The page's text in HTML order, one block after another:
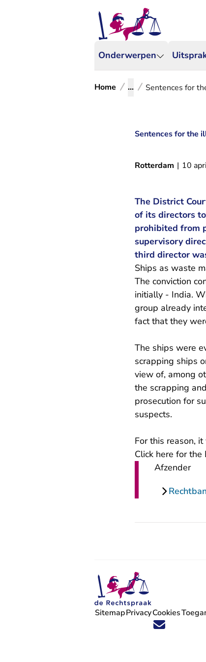
Onderwerpen
Home ... Sentences for
Sentences for the
Rotterdam | 10
The District
of its directors
prohibited from
supervisory
third director
Ships as waste
The conviction
initially - India.
group already
fact that they
The ships were
scrapping ships
view of, among
the scrapping
prosecution for
suspects.
For this reason,
Click here for the
Afzender
Volg ons op X (Twitter) - U
Volg ons op Facebook - U
Volg ons op Instagram -
Volg ons op
Volg ons op
'Blijf op de
SitemapPrivacyCookies